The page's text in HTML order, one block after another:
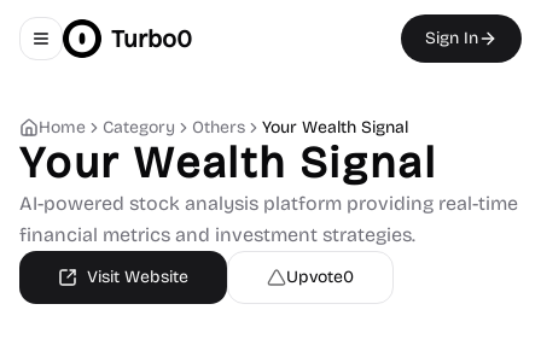
Toggle navigation menu
Turbo0 Sign In
Home Category Others Your Wealth Signal
Your Wealth Signal
AI-powered stock analysis platform providing real-time
financial metrics and investment strategies.
Visit Website Upvote0